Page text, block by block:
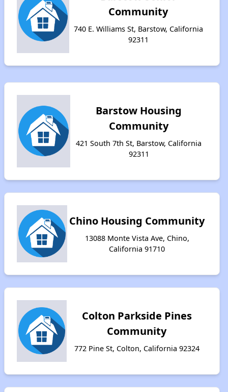
Community
740 E. Williams St, Barstow, California
92311
Barstow Housing
Community
421 South 7th St, Barstow, California
92311
Chino Housing Community
13088 Monte Vista Ave, Chino,
California 91710
Colton Parkside Pines
Community
772 Pine St, Colton, California 92324